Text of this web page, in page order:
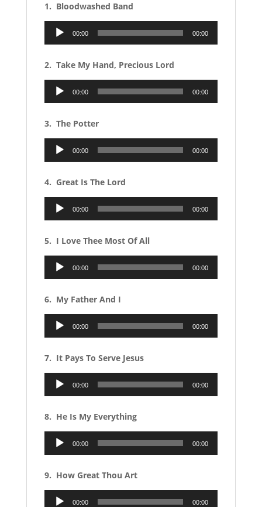
1. Bloodwashed Band
Audio
00:00 00:00
2. Take My Hand, Precious Lord
Audio
00:00 00:00
3. The Potter
Audio
00:00 00:00
4. Great Is The Lord
Audio
00:00 00:00
5. I Love Thee Most Of All
Audio
00:00 00:00
6. My Father And I
Audio
00:00 00:00
7. It Pays To Serve Jesus
Audio
00:00 00:00
8. He Is My Everything
Audio
00:00 00:00
9. How Great Thou Art
Audio
00:00 00:00